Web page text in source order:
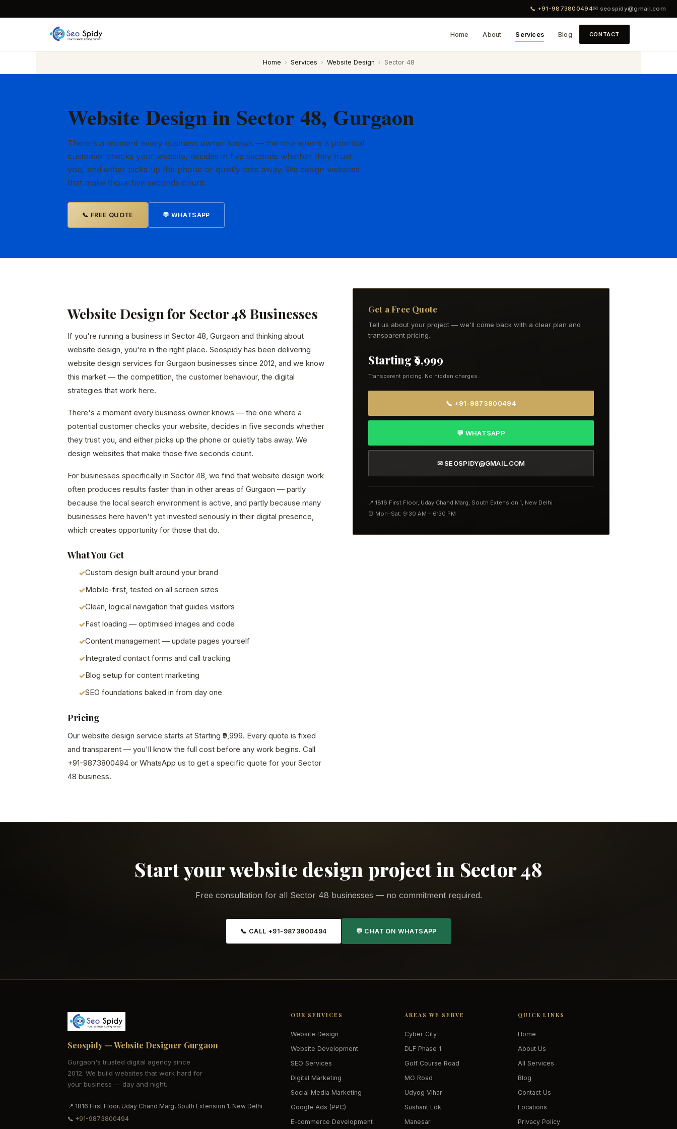
📞 +91-9873800494✉ seospidy@gmail.com
Home About Services Blog CONTACT
Home › Services › Website Design › Sector 48
Website Design in Sector 48, Gurgaon
There's a moment every business owner knows — the one where a potential
customer checks your website, decides in five seconds whether they trust
you, and either picks up the phone or quietly tabs away. We design websites
that make those five seconds count.
📞 FREE QUOTE 💬 WHATSAPP
Website Design for Sector 48 Businesses
If you're running a business in Sector 48, Gurgaon and thinking about
website design, you're in the right place. Seospidy has been delivering
website design services for Gurgaon businesses since 2012, and we know
this market — the competition, the customer behaviour, the digital
strategies that work here.
There's a moment every business owner knows — the one where a
potential customer checks your website, decides in five seconds whether
they trust you, and either picks up the phone or quietly tabs away. We
design websites that make those five seconds count.
For businesses specifically in Sector 48, we find that website design work
often produces results faster than in other areas of Gurgaon — partly
because the local search environment is active, and partly because many
businesses here haven't yet invested seriously in their digital presence,
which creates opportunity for those that do.
What You Get
Custom design built around your brand
Mobile-first, tested on all screen sizes
Clean, logical navigation that guides visitors
Fast loading — optimised images and code
Content management — update pages yourself
Integrated contact forms and call tracking
Blog setup for content marketing
SEO foundations baked in from day one
Pricing
Our website design service starts at Starting ₹9,999. Every quote is fixed
and transparent — you'll know the full cost before any work begins. Call
+91-9873800494 or WhatsApp us to get a specific quote for your Sector
48 business.
Get a Free Quote
Tell us about your project — we'll come back with a clear plan and
transparent pricing.
Starting ₹9,999
Transparent pricing. No hidden charges.
📞 +91-9873800494
💬 WHATSAPP
✉ SEOSPIDY@GMAIL.COM
📍 1816 First Floor, Uday Chand Marg, South Extension 1, New Delhi
⏰ Mon–Sat: 9:30 AM – 6:30 PM
Start your website design project in Sector 48
Free consultation for all Sector 48 businesses — no commitment required.
📞 CALL +91-9873800494 💬 CHAT ON WHATSAPP
Seospidy — Website Designer Gurgaon
Gurgaon's trusted digital agency since
2012. We build websites that work hard for
your business — day and night.
📍 1816 First Floor, Uday Chand Marg, South Extension 1, New Delhi
📞 +91-9873800494
OUR SERVICES
Website Design
Website Development
SEO Services
Digital Marketing
Social Media Marketing
Google Ads (PPC)
E-commerce Development
AREAS WE SERVE
Cyber City
DLF Phase 1
Golf Course Road
MG Road
Udyog Vihar
Sushant Lok
Manesar
QUICK LINKS
Home
About Us
All Services
Blog
Contact Us
Locations
Privacy Policy